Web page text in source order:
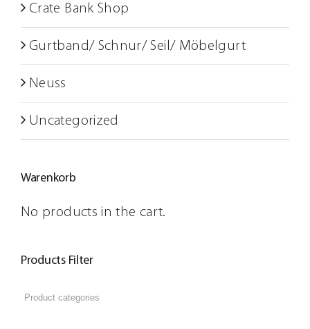
Crate Bank Shop
Gurtband/ Schnur/ Seil/ Möbelgurt
Neuss
Uncategorized
Warenkorb
No products in the cart.
Products Filter